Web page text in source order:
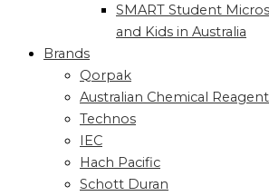
SMART Student
and Kids in Australia
Brands
Qorpak
Australian Chemical
Technos
IEC
Hach Pacific
Schott Duran